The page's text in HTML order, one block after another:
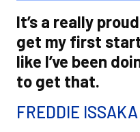
It’s a really
get my first
like I’ve been
to get that.
FREDDIE ISSAKA